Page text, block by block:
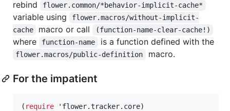
rebind flower.common/*behavior-implicit-cache*
variable using
flower.macros/without-implicit-
cache
macro or call (function-name-clear-cache!)
where function-name is a function defined with the
flower.macros/public-definition macro.
For the impatient
( require 'flower.tracker.core)